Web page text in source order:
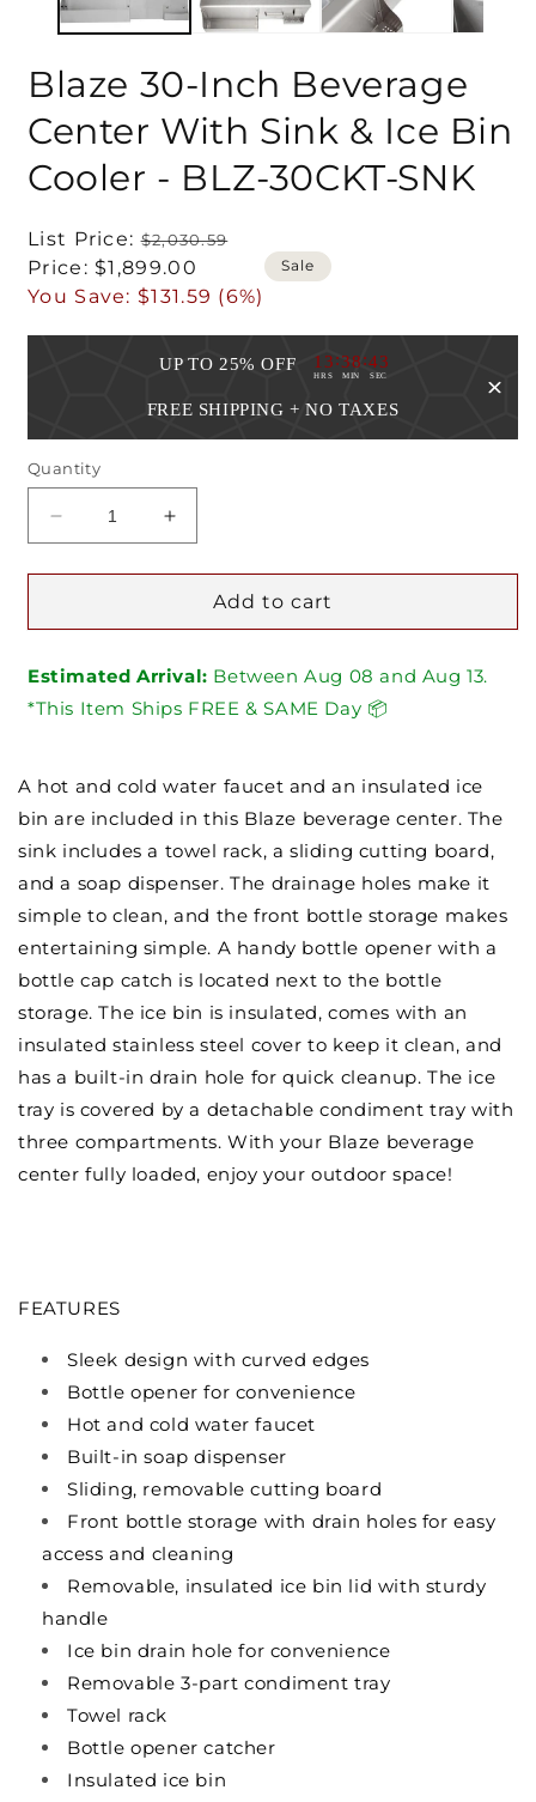
Blaze 30-Inch Beverage
Center With Sink & Ice Bin
Cooler - BLZ-30CKT-SNK
Regular
price
List Price:$2,030.59
Sale
price
Price: $1,899.00
You Save: $131.59 (6%)
Sale
UP TO 25% OFF 13:38:43
HRS MIN SEC
FREE SHIPPING + NO TAXES
Quantity
Decrease
quantity
for
30-
Beverage
Center
&amp;
Bin
Cooler
BLZ-
30CKT-
SNK
Increase
quantity
for
Blaze
30-
Beverage
Center
&amp;
Bin
Cooler
-
BLZ-
30CKT-
SNK
Add to cart
Estimated Arrival: BetweenAug 08 and Aug 13.
*This Item Ships FREE & SAME Day 📦
A hot and cold water faucet and an insulated ice
bin are included in this Blaze beverage center. The
sink includes a towel rack, a sliding cutting board,
and a soap dispenser. The drainage holes make it
simple to clean, and the front bottle storage makes
entertaining simple. A handy bottle opener with a
bottle cap catch is located next to the bottle
storage. The ice bin is insulated, comes with an
insulated stainless steel cover to keep it clean, and
has a built-in drain hole for quick cleanup. The ice
tray is covered by a detachable condiment tray with
three compartments. With your Blaze beverage
center fully loaded, enjoy your outdoor space!
FEATURES
Sleek design with curved edges
Bottle opener for convenience
Hot and cold water faucet
Built-in soap dispenser
Sliding, removable cutting board
Front bottle storage with drain holes for easy
access and cleaning
Removable, insulated ice bin lid with sturdy
handle
Ice bin drain hole for convenience
Removable 3-part condiment tray
Towel rack
Bottle opener catcher
Insulated ice bin